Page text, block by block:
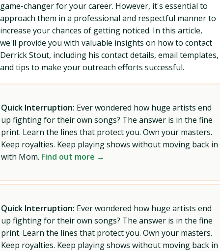
game-changer for your career. However, it's essential to
approach them in a professional and respectful manner to
increase your chances of getting noticed. In this article,
we'll provide you with valuable insights on how to contact
Derrick Stout, including his contact details, email templates,
and tips to make your outreach efforts successful.
Quick Interruption: Ever wondered how huge artists end
up fighting for their own songs? The answer is in the fine
print. Learn the lines that protect you. Own your masters.
Keep royalties. Keep playing shows without moving back in
with Mom. Find out more →
Quick Interruption: Ever wondered how huge artists end
up fighting for their own songs? The answer is in the fine
print. Learn the lines that protect you. Own your masters.
Keep royalties. Keep playing shows without moving back in